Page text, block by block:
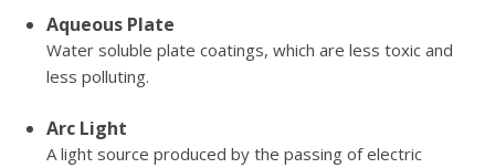
Aqueous Plate
Water soluble plate coatings, which are less toxic and
less polluting.
Arc Light
A light source produced by the passing of electric